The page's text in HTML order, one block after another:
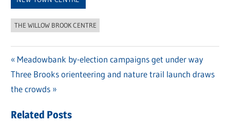
THE WILLOW BROOK CENTRE
Post
navigation
Previous
Post:
Meadowbank by-election campaigns get under way
Next
Post:
Three Brooks orienteering and nature trail launch draws
the crowds
Related Posts